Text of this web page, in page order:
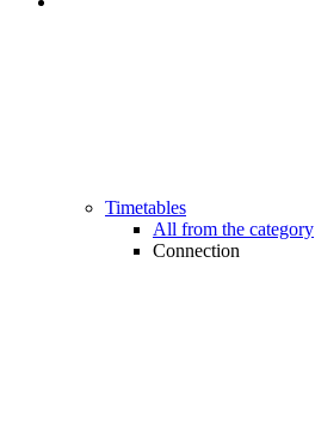
Timetables
All from the category
Connection